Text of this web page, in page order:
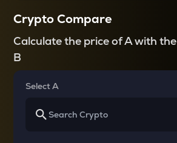
Crypto Compare
Calculate the price of A with the
B
Select A